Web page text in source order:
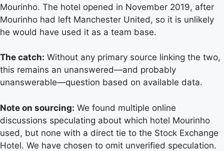
Mourinho. The hotel opened in November 2019, after
Mourinho had left Manchester United, so it is unlikely
he would have used it as a team base.
The catch: Without any primary source linking the two,
this remains an unanswered—and probably
unanswerable—question based on available data.
Note on sourcing: We found multiple online
discussions speculating about which hotel Mourinho
used, but none with a direct tie to the Stock Exchange
Hotel. We have chosen to omit unverified speculation.